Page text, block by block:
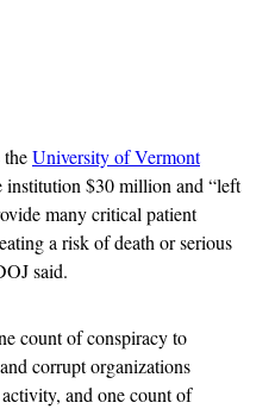
University of Vermont
institution $30 million and “left
many critical patient
a risk of death or serious
said.
count of conspiracy to
corrupt organizations
and one count of